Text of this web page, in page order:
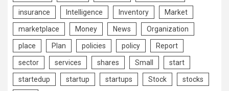
insurance Intelligence Inventory Market
marketplace Money News Organization
place Plan policies policy Report
sector services shares Small start
startedup startup startups Stock stocks